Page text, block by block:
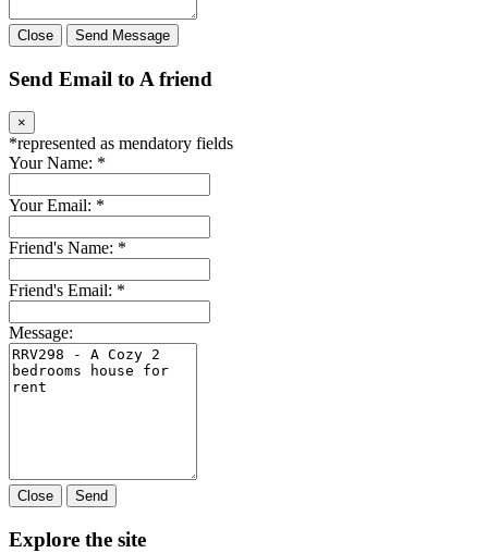
Close Send Message
Send Email to A friend
×
*represented as mendatory fields
Your Name: *
Your Email: *
Friend's Name: *
Friend's Email: *
Message:
Close Send
Explore the site